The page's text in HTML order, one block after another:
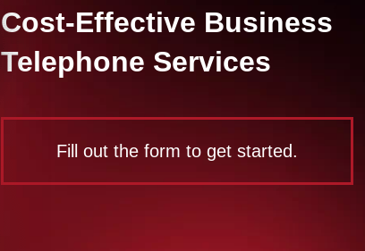
Cost-Effective Business
Telephone Services
Fill out the form to get started.